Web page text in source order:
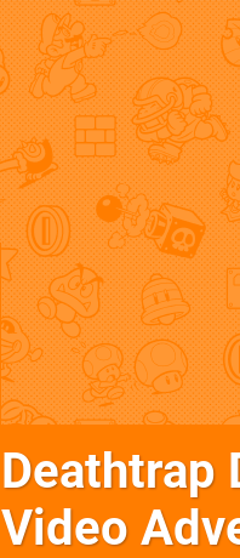
Deathtrap
Video